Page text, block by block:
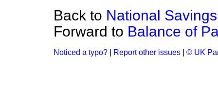
Back to National Savings
Forward to Balance of
Noticed a typo? Report other issues © UK